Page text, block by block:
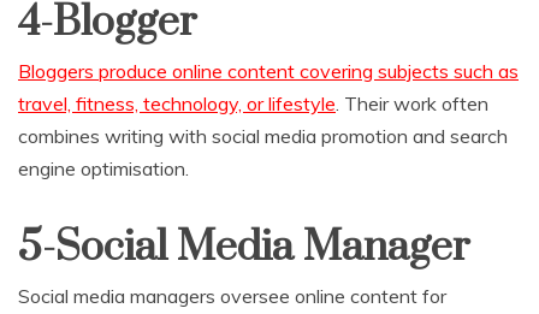
4-Blogger
Bloggers produce online content covering subjects such as
travel, fitness, technology, or lifestyle . Their work often
combines writing with social media promotion and search
engine optimisation.
5-Social Media Manager
Social media managers oversee online content for